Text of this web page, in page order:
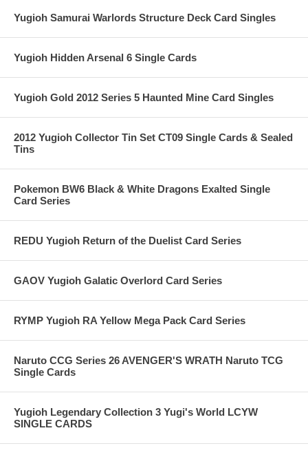
Yugioh Samurai Warlords Structure Deck Card Singles
Yugioh Hidden Arsenal 6 Single Cards
Yugioh Gold 2012 Series 5 Haunted Mine Card Singles
2012 Yugioh Collector Tin Set CT09 Single Cards & Sealed
Tins
Pokemon BW6 Black & White Dragons Exalted Single
Card Series
REDU Yugioh Return of the Duelist Card Series
GAOV Yugioh Galatic Overlord Card Series
RYMP Yugioh RA Yellow Mega Pack Card Series
Naruto CCG Series 26 AVENGER'S WRATH Naruto TCG
Single Cards
Yugioh Legendary Collection 3 Yugi's World LCYW
SINGLE CARDS